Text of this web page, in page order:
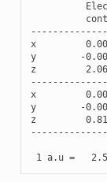
x
y
-
z
x
y
-
z
1 a. u =